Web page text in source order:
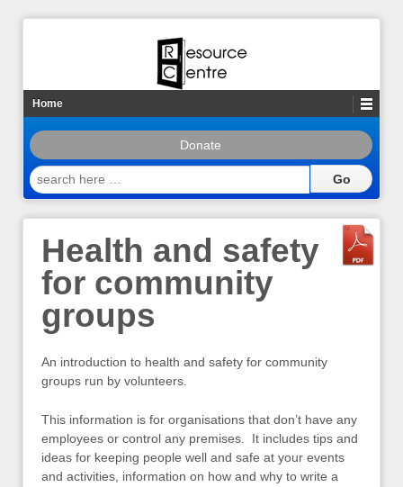
Home
Donate
search
here
Health and safety
for community
groups
An introduction to health and safety for community
groups run by volunteers.
This information is for organisations that don’t have any
employees or control any premises. It includes tips and
ideas for keeping people well and safe at your events
and activities, information on how and why to write a